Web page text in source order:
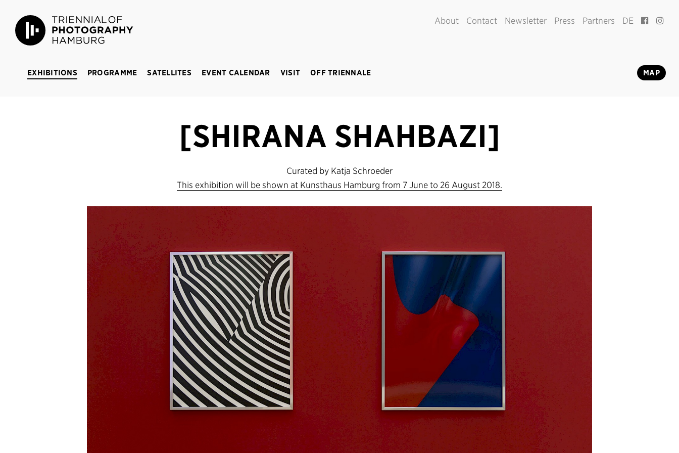
Triennial of Photography Hamburg
About Contact Newsletter Press Partners DE
EXHIBITIONS PROGRAMME SATELLITES EVENT CALENDAR VISIT OFF TRIENNALE MAP
[SHIRANA SHAHBAZI]
Curated by Katja Schroeder
This exhibition will be shown at Kunsthaus Hamburg from 7 June to 26 August 2018.